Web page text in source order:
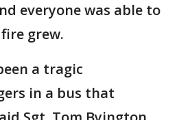
everyone was able to
grew.
a tragic
in a bus that